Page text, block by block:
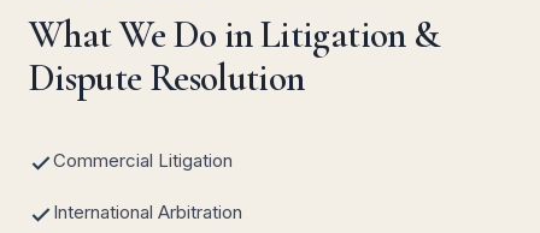
What We Do in Litigation &
Dispute Resolution
Commercial Litigation
International Arbitration